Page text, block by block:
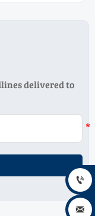
delivered to

